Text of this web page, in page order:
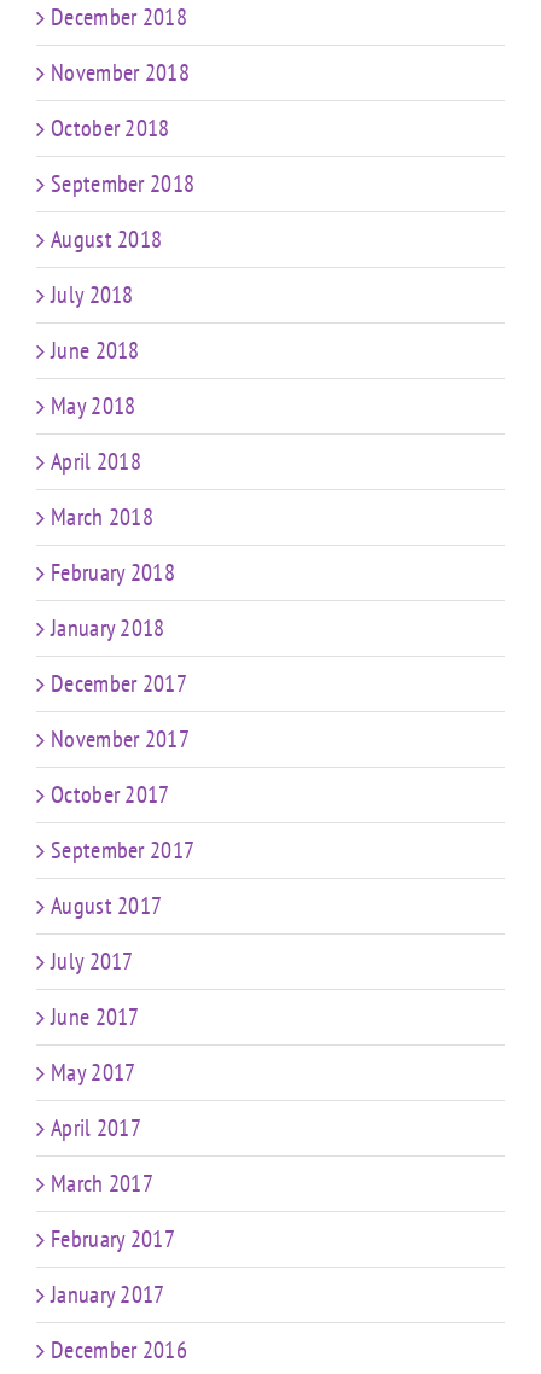
December 2018
November 2018
October 2018
September 2018
August 2018
July 2018
June 2018
May 2018
April 2018
March 2018
February 2018
January 2018
December 2017
November 2017
October 2017
September 2017
August 2017
July 2017
June 2017
May 2017
April 2017
March 2017
February 2017
January 2017
December 2016